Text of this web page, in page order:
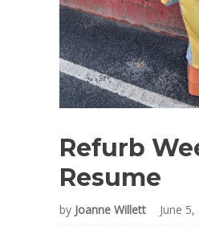
Refurb
Resume
by Joanne Willett June 5,